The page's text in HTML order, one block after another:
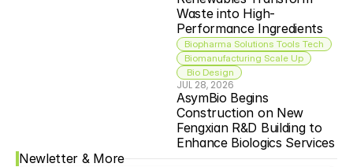
Waste into High-
Performance Ingredients
Biopharma Solutions Tools Tech
Biomanufacturing Scale Up
Bio Design
JUL 28, 2026
AsymBio Begins
Construction on New
Fengxian R&D Building to
Enhance Biologics Services
Newletter & More